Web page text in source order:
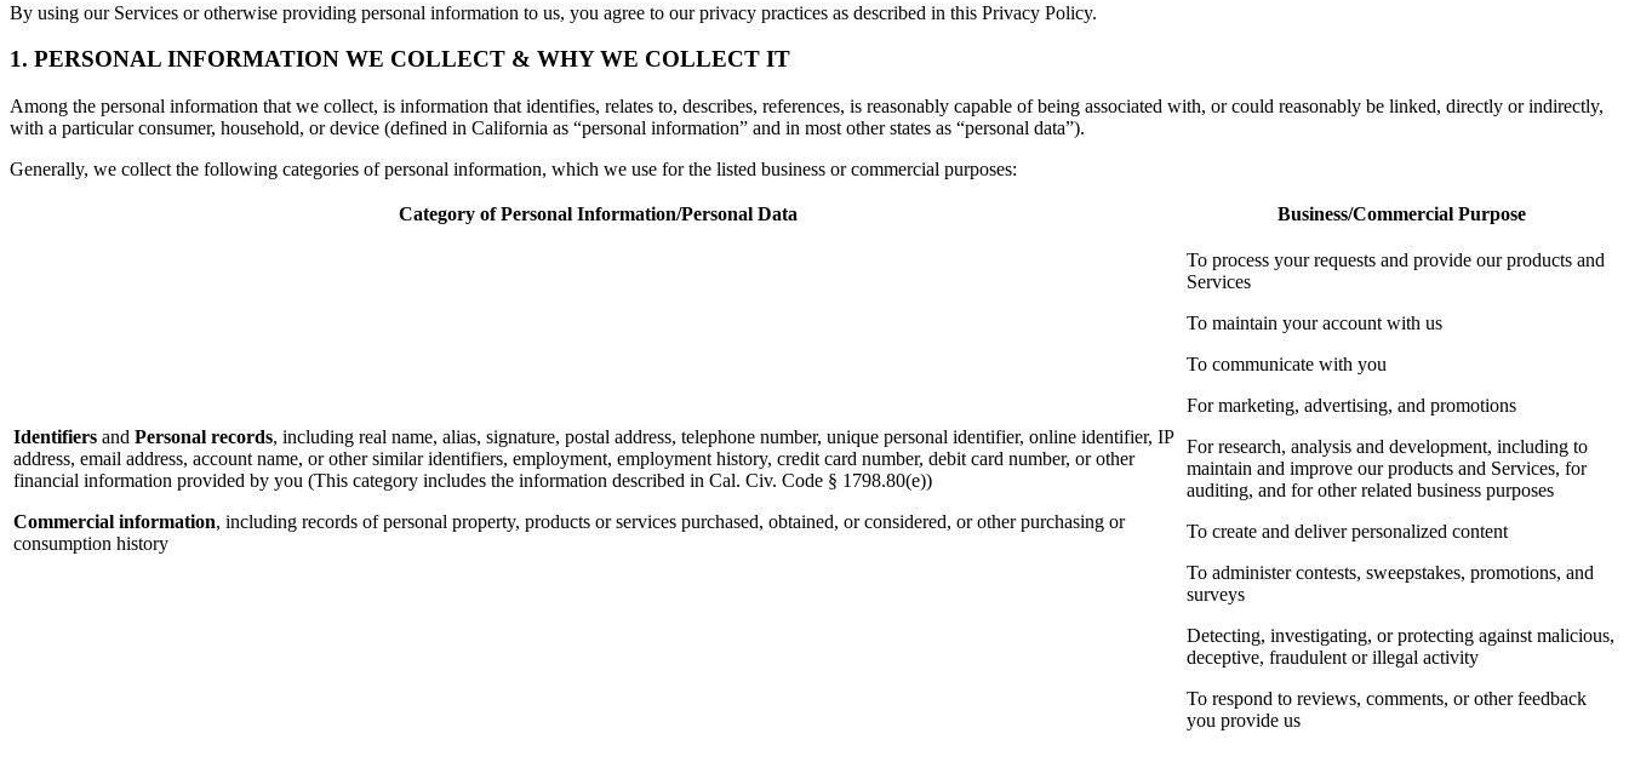
By using our Services or otherwise providing personal information to us, you agree to our privacy practices as described in this Privacy Policy.
1. PERSONAL INFORMATION WE COLLECT & WHY WE COLLECT IT
Among the personal information that we collect, is information that identifies, relates to, describes, references, is reasonably capable of being associated with, or could reasonably be linked, directly or indirectly,
with a particular consumer, household, or device (defined in California as “personal information” and in most other states as “personal data”).
Generally, we collect the following categories of personal information, which we use for the listed business or commercial purposes:
Category of Personal Information/Personal Data Business/Commercial Purpose
Identifiers and Personal records, including real name, alias, signature, postal address, telephone number, unique personal identifier, online identifier, IP
address, email address, account name, or other similar identifiers, employment, employment history, credit card number, debit card number, or other
financial information provided by you (This category includes the information described in Cal. Civ. Code § 1798.80(e))
Commercial information, including records of personal property, products or services purchased, obtained, or considered, or other purchasing or
consumption history
To process your requests and provide our products and
Services
To maintain your account with us
To communicate with you
For marketing, advertising, and promotions
For research, analysis and development, including to
maintain and improve our products and Services, for
auditing, and for other related business purposes
To create and deliver personalized content
To administer contests, sweepstakes, promotions, and
surveys
Detecting, investigating, or protecting against malicious,
deceptive, fraudulent or illegal activity
To respond to reviews, comments, or other feedback
you provide us